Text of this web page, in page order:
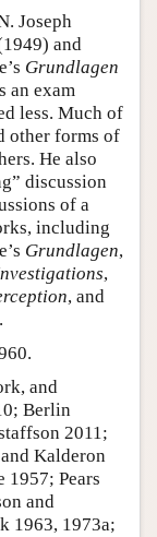
Joseph
and
Grundlagen
an exam
less. Much of
other forms of
He also
discussion
of a
including
Grundlagen,
,
, and
.
and
Berlin
2011;
Kalderon
1957; Pears
and
1963, 1973a;